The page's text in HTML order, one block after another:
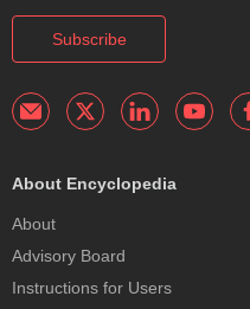
Subscribe
About Encyclopedia
About
Advisory Board
Instructions for Users